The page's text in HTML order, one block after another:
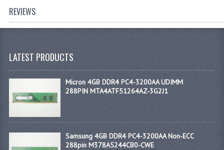
REVIEWS
LATEST PRODUCTS
Micron 4GB DDR4 PC4-3200AA UDIMM
288PIN MTA4ATF51264AZ-3G2J1
Samsung 4GB DDR4 PC4-3200AA Non-ECC
288pin M378A5244CB0-CWE